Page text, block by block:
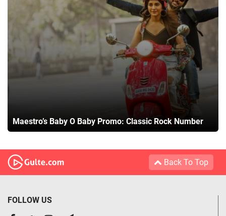
Maestro’s Baby O Baby Promo: Classic Rock Number
Back To Top
FOLLOW US